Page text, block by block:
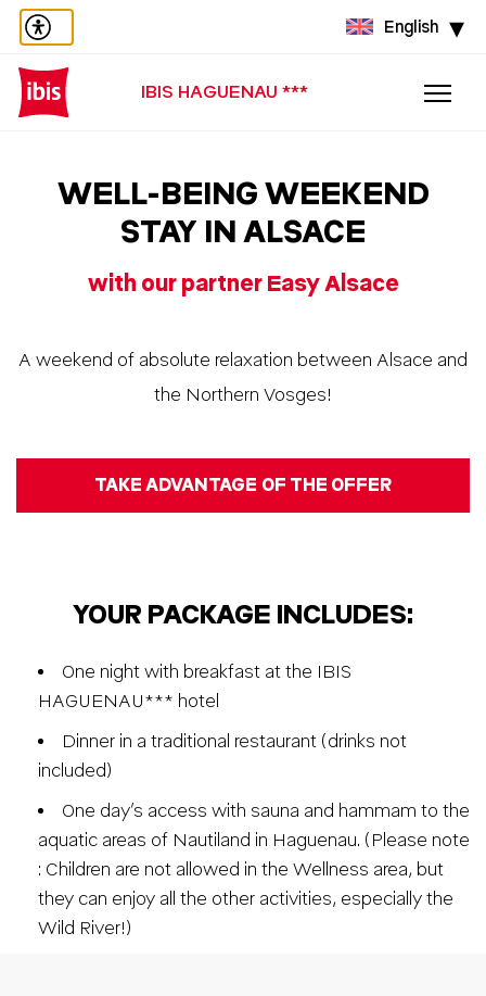
English
IBIS HAGUENAU ***
WELL-BEING WEEKEND
STAY IN ALSACE
with our partner Easy Alsace
A weekend of absolute relaxation between Alsace and
the Northern Vosges!
TAKE ADVANTAGE OF THE OFFER
YOUR PACKAGE INCLUDES:
One night with breakfast at the IBIS
HAGUENAU*** hotel
Dinner in a traditional restaurant (drinks not
included)
One day’s access with sauna and hammam to the
aquatic areas of Nautiland in Haguenau. (Please note
: Children are not allowed in the Wellness area, but
they can enjoy all the other activities, especially the
Wild River!)